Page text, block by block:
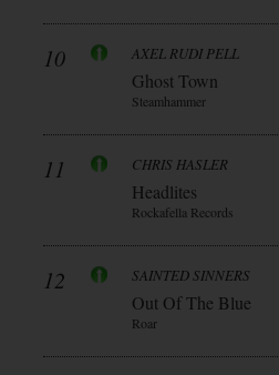
10 AXEL RUDI PELL
Ghost Town
Steamhammer
11 CHRIS HASLER
Headlites
Rockafella Records
12 SAINTED SINNERS
Out Of The Blue
Roar